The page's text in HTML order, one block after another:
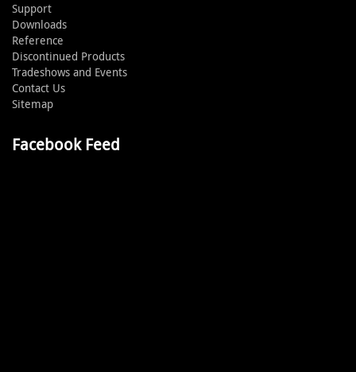
Support
Downloads
Reference
Discontinued Products
Tradeshows and Events
Contact Us
Sitemap
Facebook Feed